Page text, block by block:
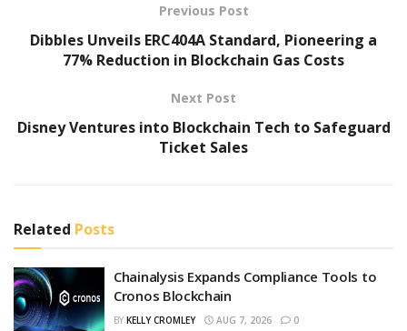
Previous Post
Dibbles Unveils ERC404A Standard, Pioneering a
77% Reduction in Blockchain Gas Costs
Next Post
Disney Ventures into Blockchain Tech to Safeguard
Ticket Sales
Related Posts
Chainalysis Expands Compliance Tools to
Cronos Blockchain
BY KELLY CROMLEY AUG 7, 2026 0